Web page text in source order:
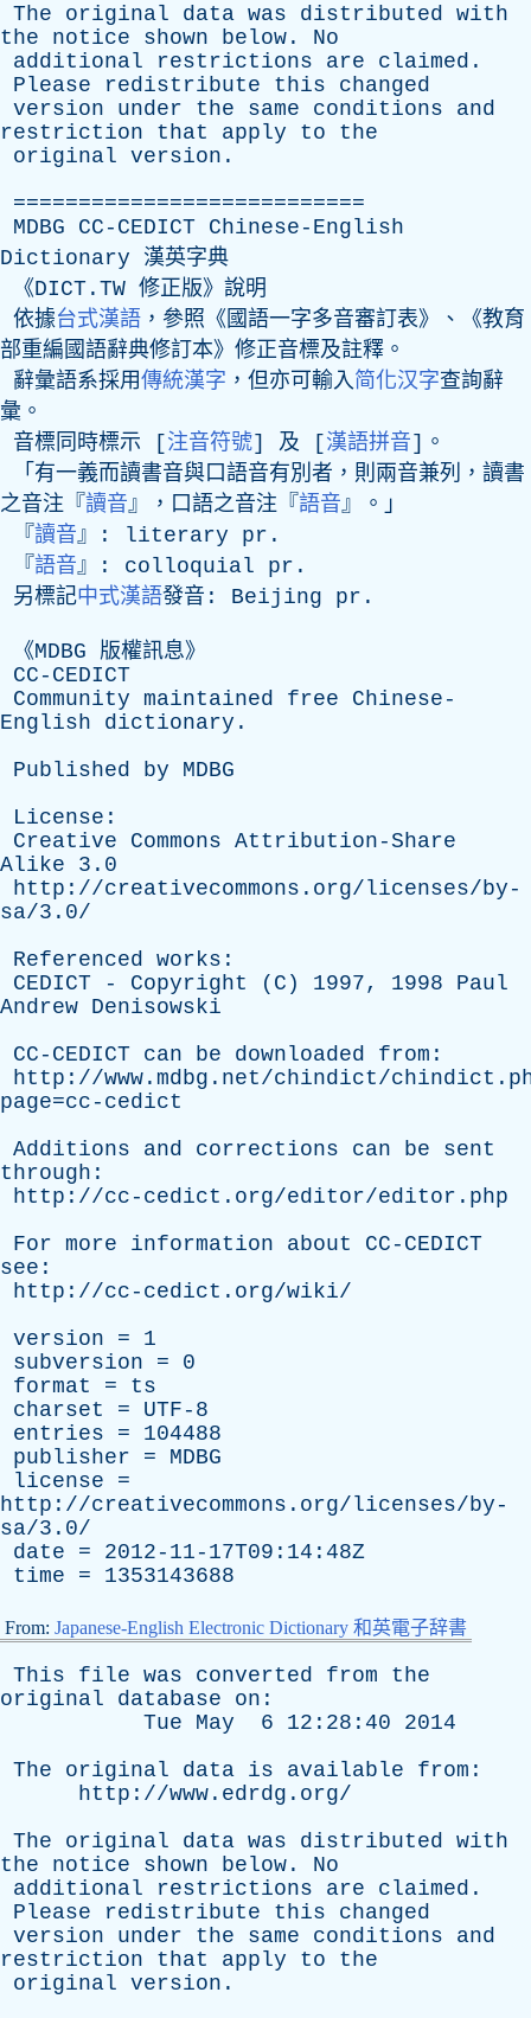
The original data was distributed with
the
notice shown below . No
additional
restrictions are claimed .
Please
redistribute this
changed
version
under the same conditions
and
restriction
that apply to
the
original version .
===========================
MDBG
CC-CEDICT Chinese-English
Dictionary 漢英字典
《DICT.TW 修正版》說明
依據台式漢語 ，參照《國語一字多音審訂表》、《教育
部重編國語辭典修訂本》修正音標及註釋。
辭彙語系採用傳統漢字 ，但亦可輸入简化汉字查詢辭
彙。
音標同時標示 [ 注音符號] 及 [ 漢語拼音]。
「有一義而讀書音與口語音有別者，則兩音兼列，讀書
之音注『 讀音』，口語之音注『 語音』。」
『 讀音』: literary pr .
『 語音』: colloquial pr .
另標記中式漢語發音: Beijing pr .
《MDBG 版權訊息》
CC-CEDICT
Community maintained free
Chinese-
English
dictionary .
Published
by
MDBG
License :
Creative
Commons Attribution-Share
Alike 3.0
http://creativecommons.org/licenses/by-
sa/3.0/
Referenced works :
CEDICT - Copyright ( C ) 1997, 1998 Paul
Andrew Denisowski
CC-CEDICT can be downloaded from :
http://www.mdbg.net/chindict/
page=cc-cedict
Additions
and corrections can be
sent
through :
http://cc-cedict.org/editor/editor.php
For more information about
CC-CEDICT
see :
http://cc-cedict.org/wiki/
version = 1
subversion = 0
format = ts
charset = UTF-8
entries = 104488
publisher = MDBG
license =
http://creativecommons.org/licenses/by-
sa/3.0/
date = 2012-11-17T09:14:48Z
time = 1353143688
From: Japanese-English Electronic Dictionary 和英電子辞書
This file was converted from
the
original
database on :
Tue
May 6 12:28:40 2014
The
original data is available from :
http://www.edrdg.org/
The
original data was distributed with
the
notice shown below . No
additional
restrictions are claimed .
Please
redistribute this
changed
version
under the same conditions
and
restriction
that apply to
the
original version .